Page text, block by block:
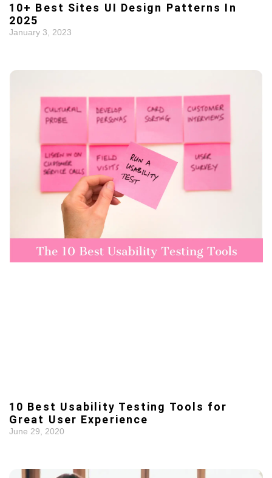
10+ Best Sites UI Design Patterns In
2025
January 3, 2023
10 Best Usability Testing Tools for
Great User Experience
June 29, 2020